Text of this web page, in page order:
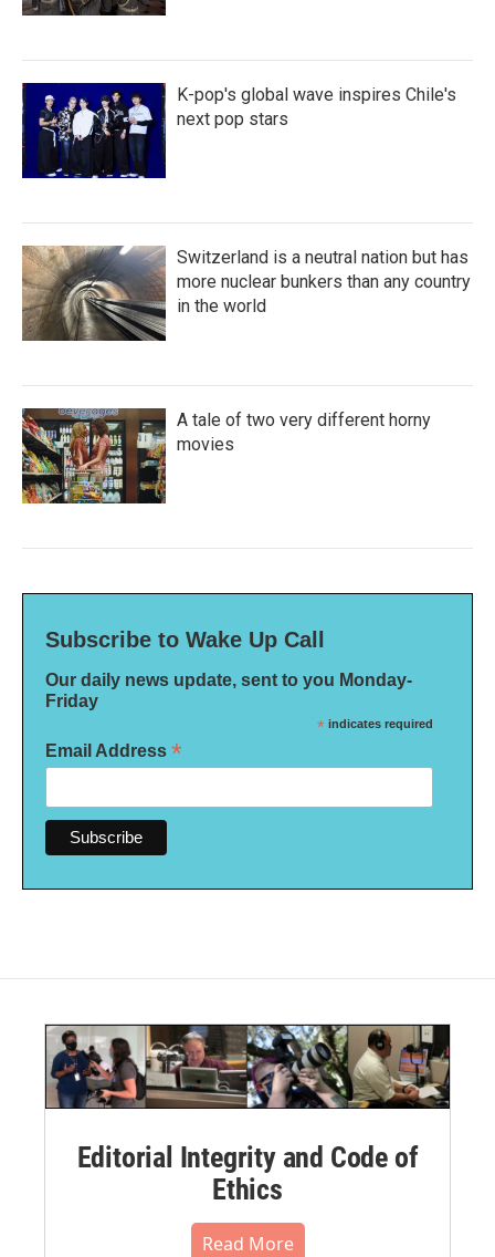
K-pop's global wave inspires Chile's
next pop stars
Switzerland is a neutral nation but has
more nuclear bunkers than any country
in the world
A tale of two very different horny
movies
Subscribe to Wake Up Call
Our daily news update, sent to you Monday-
Friday
* indicates required
Email Address *
Editorial Integrity and Code of
Ethics
Read More